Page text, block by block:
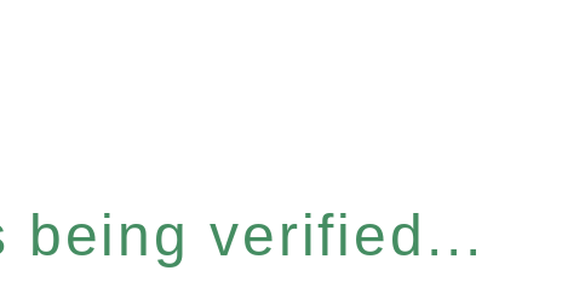
being verified...